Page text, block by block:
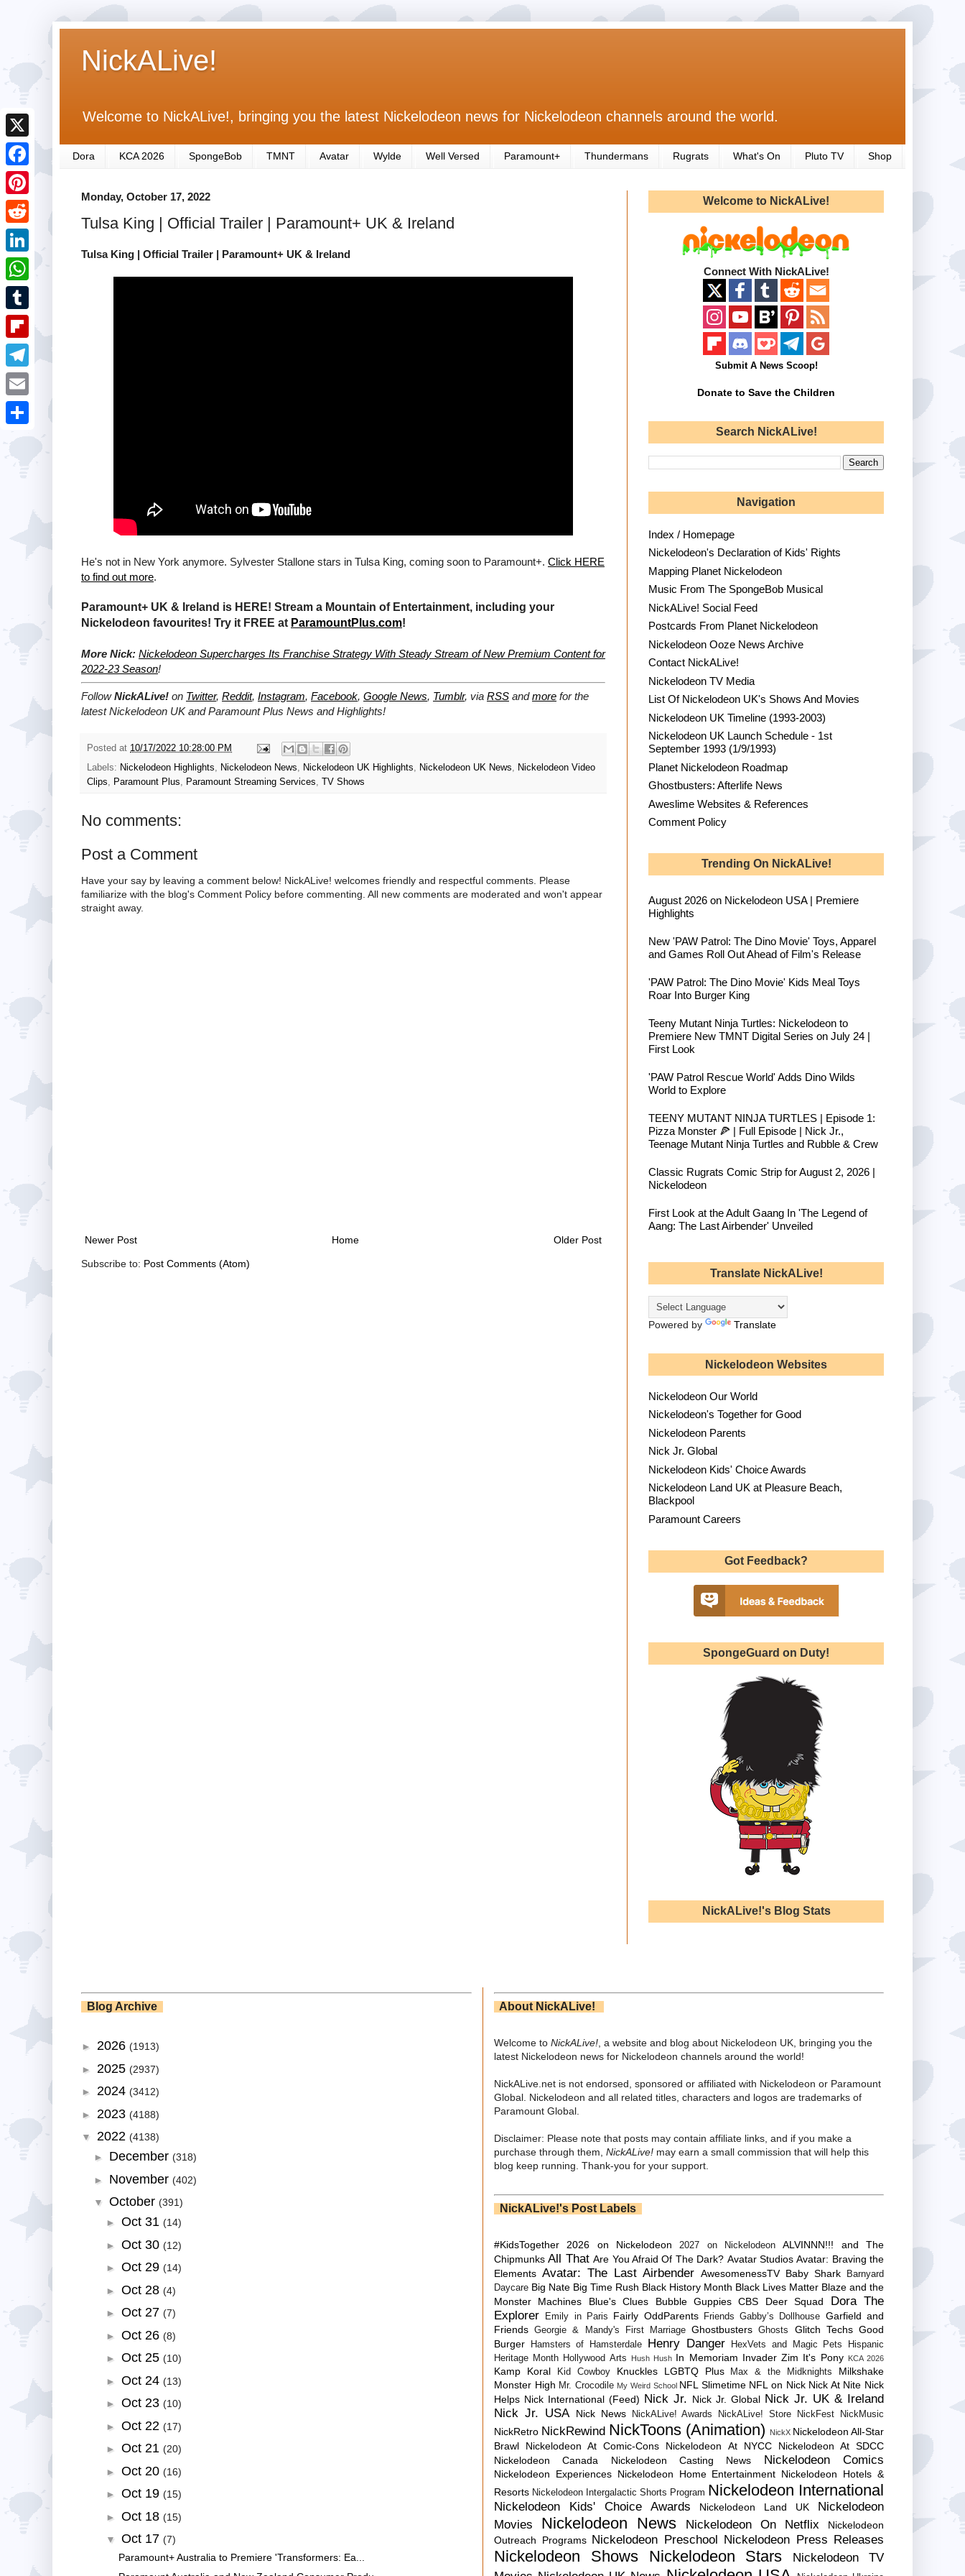
NickALive!
Welcome to NickALive!, bringing you the latest Nickelodeon news for Nickelodeon channels around the world.
Dora KCA 2026 SpongeBob TMNT Avatar Wylde Well Versed Paramount+ Thundermans Rugrats What's On Pluto TV Shop
Monday, October 17, 2022
Tulsa King | Official Trailer | Paramount+ UK & Ireland
Tulsa King | Official Trailer | Paramount+ UK & Ireland
He's not in New York anymore. Sylvester Stallone stars in Tulsa King, coming soon to Paramount+. Click HERE
to find out more.
Paramount+ UK & Ireland is HERE! Stream a Mountain of Entertainment, including your
Nickelodeon favourites! Try it FREE at ParamountPlus.com!
More Nick: Nickelodeon Supercharges Its Franchise Strategy With Steady Stream of New Premium Content for
2022-23 Season!
FollowNickALive! on Twitter, Reddit, Instagram, Facebook, Google News, Tumblr, via RSS andmore for the
latest Nickelodeon UK and Paramount Plus News and Highlights!
Posted at 10/17/2022 10:28:00 PM
Labels: Nickelodeon Highlights Nickelodeon News Nickelodeon UK Highlights Nickelodeon UK News
Nickelodeon Video
Clips
Paramount Plus Paramount Streaming Services TV Shows
No comments:
Post a Comment
Have your say by leaving a comment below! NickALive! welcomes friendly and respectful comments. Please
familiarize with the blog's Comment Policy before commenting. All new comments are moderated and won't appear
straight away.
Newer Post Older Post
Home
Subscribe to: Post Comments (Atom)
Welcome to NickALive!
Connect With NickALive!
Submit A News Scoop!
Donate to Save the Children
Search NickALive!
Navigation
Index / Homepage
Nickelodeon's Declaration of Kids' Rights
Mapping Planet Nickelodeon
Music From The SpongeBob Musical
NickALive! Social Feed
Postcards From Planet Nickelodeon
Nickelodeon Ooze News Archive
Contact NickALive!
Nickelodeon TV Media
List Of Nickelodeon UK's Shows And Movies
Nickelodeon UK Timeline (1993-2003)
Nickelodeon UK Launch Schedule - 1st
September 1993 (1/9/1993)
Planet Nickelodeon Roadmap
Ghostbusters: Afterlife News
Aweslime Websites & References
Comment Policy
Trending On NickALive!
August 2026 on Nickelodeon USA | Premiere
Highlights
New 'PAW Patrol: The Dino Movie' Toys, Apparel
and Games Roll Out Ahead of Film's Release
'PAW Patrol: The Dino Movie' Kids Meal Toys
Roar Into Burger King
Teeny Mutant Ninja Turtles: Nickelodeon to
Premiere New TMNT Digital Series on July 24 |
First Look
'PAW Patrol Rescue World' Adds Dino Wilds
World to Explore
TEENY MUTANT NINJA TURTLES | Episode 1:
Pizza Monster 🍕 | Full Episode | Nick Jr.,
Teenage Mutant Ninja Turtles and Rubble & Crew
Classic Rugrats Comic Strip for August 2, 2026 |
Nickelodeon
First Look at the Adult Gaang In 'The Legend of
Aang: The Last Airbender' Unveiled
Translate NickALive!
Powered by Translate
Nickelodeon Websites
Nickelodeon Our World
Nickelodeon's Together for Good
Nickelodeon Parents
Nick Jr. Global
Nickelodeon Kids' Choice Awards
Nickelodeon Land UK at Pleasure Beach,
Blackpool
Paramount Careers
Got Feedback?
SpongeGuard on Duty!
NickALive!'s Blog Stats
Blog Archive
► 2026 (1913)
► 2025 (2937)
► 2024 (3412)
► 2023 (4188)
▼ 2022 (4138)
► December (318)
► November (402)
▼ October (391)
► Oct 31 (14)
► Oct 30 (12)
► Oct 29 (14)
► Oct 28 (4)
► Oct 27 (7)
► Oct 26 (8)
► Oct 25 (10)
► Oct 24 (13)
► Oct 23 (10)
► Oct 22 (17)
► Oct 21 (20)
► Oct 20 (16)
► Oct 19 (15)
► Oct 18 (15)
▼ Oct 17 (7)
Paramount+ Australia to Premiere 'Transformers: Ea...
About NickALive!
Welcome to NickALive! , a website and blog about Nickelodeon UK, bringing you the
latest Nickelodeon news for Nickelodeon channels around the world!
NickALive.net is not endorsed, sponsored or affiliated with Nickelodeon or Paramount
Global. Nickelodeon and all related titles, characters and logos are trademarks of
Paramount Global.
Disclaimer: Please note that posts may contain affiliate links, and if you make a
purchase through them, NickALive! may earn a small commission that will help this
blog keep running. Thank-you for your support.
NickALive!'s Post Labels
#KidsTogether 2026 on Nickelodeon 2027 on Nickelodeon
ALVINNN!!! and The
Chipmunks All That Are You Afraid Of The Dark? Avatar Studios Avatar: Braving the
Elements Avatar: The Last Airbender AwesomenessTV Baby Shark
Barnyard
Daycare Big Nate Big Time Rush Black History Month Black Lives Matter Blaze and the
Monster Machines
Blue's Clues Bubble Guppies CBS Deer Squad
Dora The
Explorer
Emily in Paris Fairly OddParents Friends Gabby’s Dollhouse Garfield and
Friends Georgie & Mandy's First Marriage Ghostbusters Ghosts Glitch Techs Good
Burger
Hamsters of Hamsterdale Henry Danger HexVets and Magic Pets
Hispanic
Heritage Month Hollywood Arts Hush Hush In Memoriam Invader Zim It's Pony KCA 2026
Kamp Koral Kid Cowboy Knuckles LGBTQ Plus Max & the Midknights
Milkshake
Monster High Mr. Crocodile My Weird School NFL Slimetime NFL on Nick Nick At Nite Nick
Helps Nick International (Feed) Nick Jr. Nick Jr. Global Nick Jr. UK & Ireland
Nick Jr. USA
Nick News NickALive! Awards NickALive! Store NickFest NickMusic
NickRetro NickRewind NickToons (Animation) NickX Nickelodeon All-Star
Brawl
Nickelodeon At Comic-Cons Nickelodeon At NYCC
Nickelodeon At SDCC
Nickelodeon Canada
Nickelodeon Casting News Nickelodeon Comics
Nickelodeon Experiences Nickelodeon Home Entertainment Nickelodeon Hotels &
Resorts Nickelodeon Intergalactic Shorts Program Nickelodeon International
Nickelodeon Kids' Choice Awards Nickelodeon Land UK
Nickelodeon
Movies
Nickelodeon News Nickelodeon On Netflix
Nickelodeon
Outreach Programs Nickelodeon Preschool Nickelodeon Press Releases
Nickelodeon Shows Nickelodeon Stars
Nickelodeon TV
X
F
a
c
e
b
o
o
k
P
i
n
r
e
s
R
e
d
t
L
i
n
e
d
I
n
W
h
a
s
A
T
u
m
b
F
l
i
T
e
l
E
m